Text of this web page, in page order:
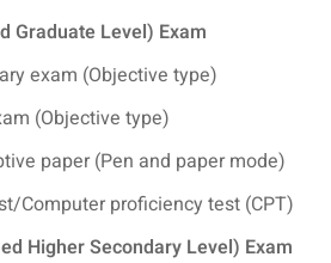
Graduate Level) Exam
exam (Objective type)
(Objective type)
paper (Pen and paper mode)
Computer proficiency test (CPT)
Higher Secondary Level) Exam